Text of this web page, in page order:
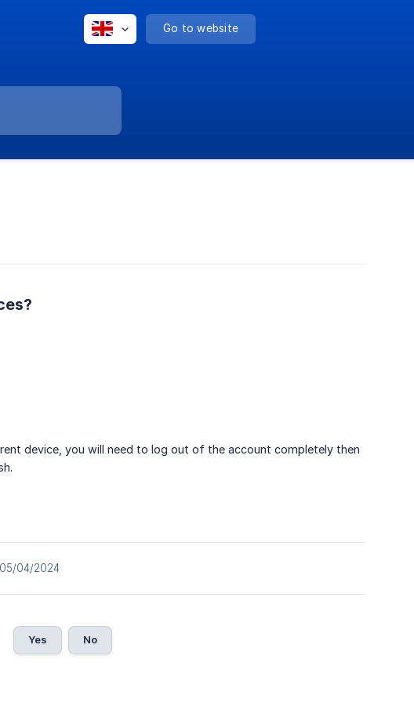
Go to website
device, you will need to log out of the account completely then
04/2024
Yes No